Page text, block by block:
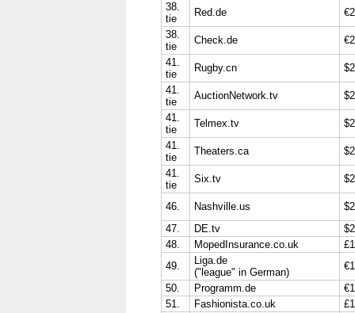
38.
tie
Red.de
38.
tie
Check.de
41.
tie
Rugby.cn
41.
tie
AuctionNetwork.tv
41.
tie
Telmex.tv
41.
tie
Theaters.ca
41.
tie
Six.tv
46. Nashville.us
47.
DE.tv
48.
MopedInsurance.co.uk
49.
Liga.de
("league" in German)
50.
Programm.de
51.
Fashionista.co.uk